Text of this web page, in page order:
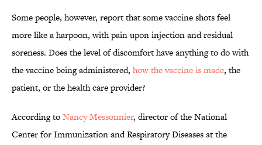
Some people, however, report that some vaccine shots feel
more like a harpoon, with pain upon injection and residual
soreness. Does the level of discomfort have anything to do with
the vaccine being administered, how the vaccine is made, the
patient, or the health care provider?
According toNancy Messonnier, director of the National
Center for Immunization and Respiratory Diseases at the